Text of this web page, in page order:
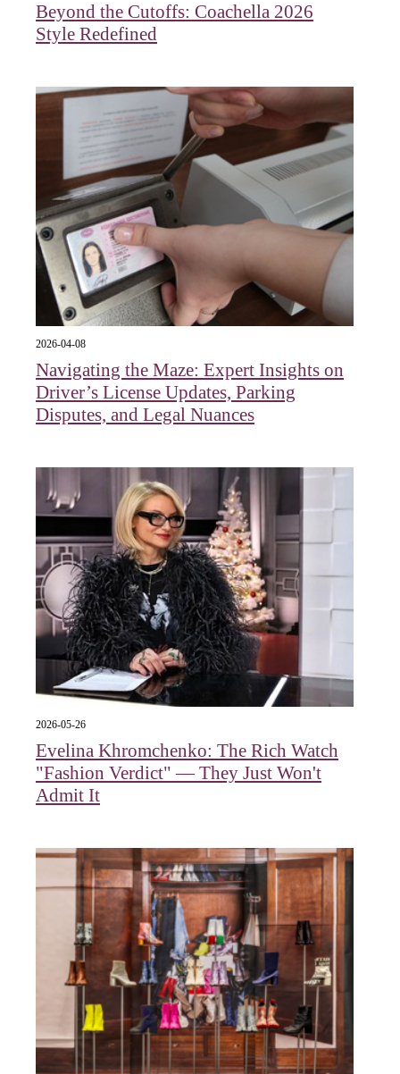
Beyond the Cutoffs: Coachella 2026
Style Redefined
2026-04-08
Navigating the Maze: Expert Insights on
Driver’s License Updates, Parking
Disputes, and Legal Nuances
2026-05-26
Evelina Khromchenko: The Rich Watch
"Fashion Verdict" — They Just Won't
Admit It